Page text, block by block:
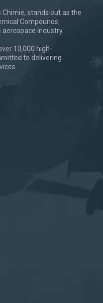
Chimie, stands out as the
Compounds,
industry.
10,000 high-
to delivering